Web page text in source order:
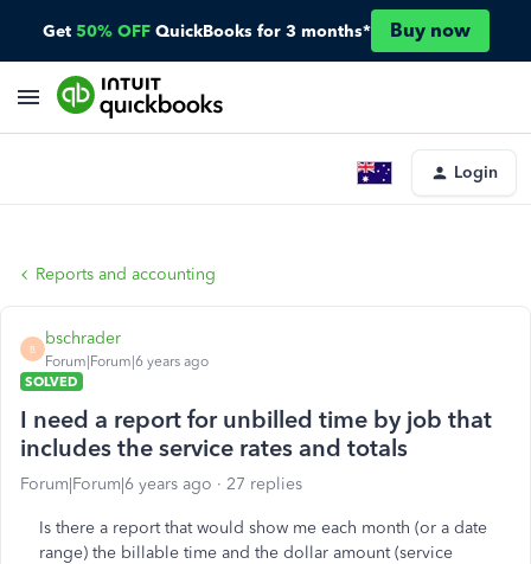
Get 50% OFF QuickBooks for 3 months* Buy now
Login
Reports and accounting
B
bschrader
Forum|Forum|6 years ago
SOLVED
I need a report for unbilled time by job that
includes the service rates and totals
Forum|Forum|6 years ago 27 replies
Is there a report that would show me each month (or a date
range) the billable time and the dollar amount (service